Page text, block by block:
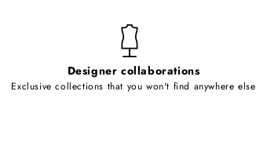
Designer collaborations
Exclusive collections that you won't find anywhere else